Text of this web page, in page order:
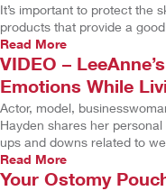
It’s important to protect the
products that provide a
Read More
VIDEO –
Emotions While
Actor, model,
Hayden shares her
ups and downs related to
Read More
Your Ostomy